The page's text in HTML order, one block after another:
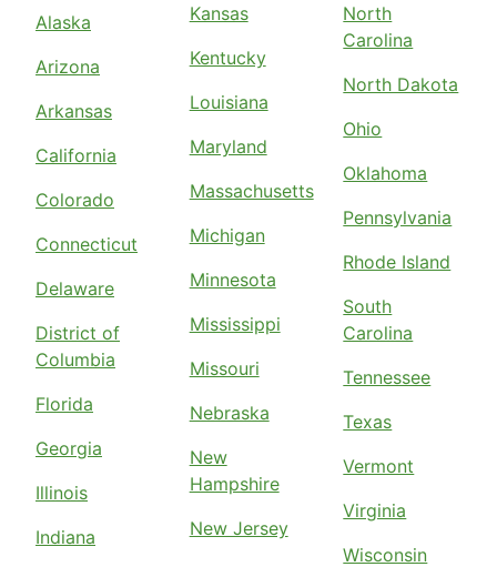
Alaska
Arizona
Arkansas
California
Colorado
Connecticut
Delaware
District of
Columbia
Florida
Georgia
Illinois
Indiana
Kansas
Kentucky
Louisiana
Maryland
Massachusetts
Michigan
Minnesota
Mississippi
Missouri
Nebraska
New
Hampshire
New Jersey
North
Carolina
North Dakota
Ohio
Oklahoma
Pennsylvania
Rhode Island
South
Carolina
Tennessee
Texas
Vermont
Virginia
Wisconsin